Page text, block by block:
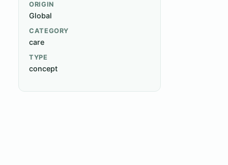
ORIGIN
Global
CATEGORY
care
TYPE
concept